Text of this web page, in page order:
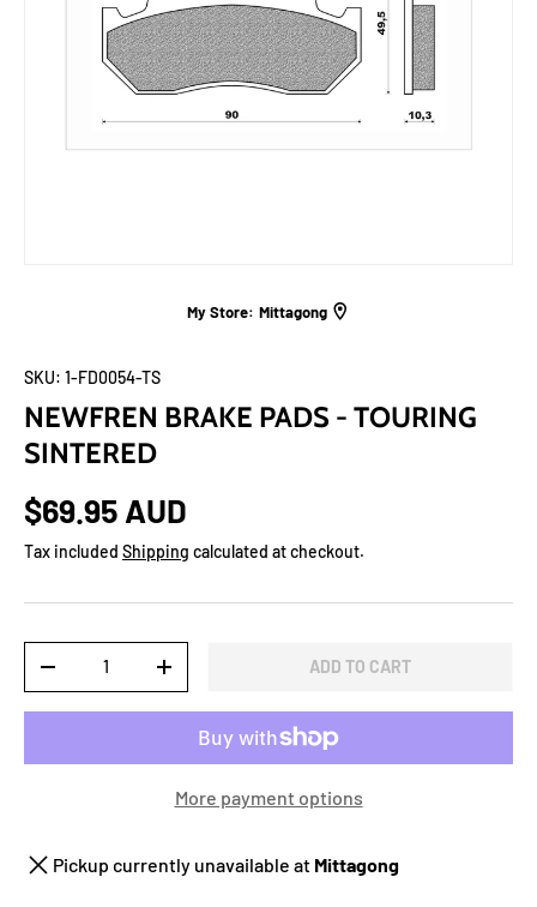
My Store: Mittagong
SKU: 1-FD0054-TS
NEWFREN BRAKE PADS - TOURING
SINTERED
$69.95 AUD
Tax included Shipping calculated at checkout.
-
+ ADD TO CART
More payment options
Pickup currently unavailable at Mittagong